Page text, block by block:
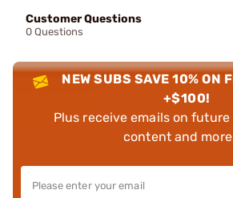
Customer Questions
0 Questions
NEW SUBS SAVE 10% ON
+$100!
Plus receive emails on
content and